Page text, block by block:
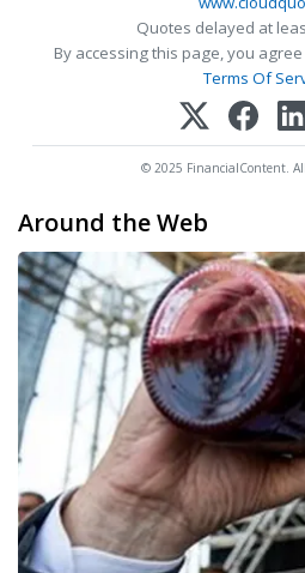
Quotes delayed at
By accessing this page, you
Terms Of
© 2025 FinancialContent. All
Around the Web